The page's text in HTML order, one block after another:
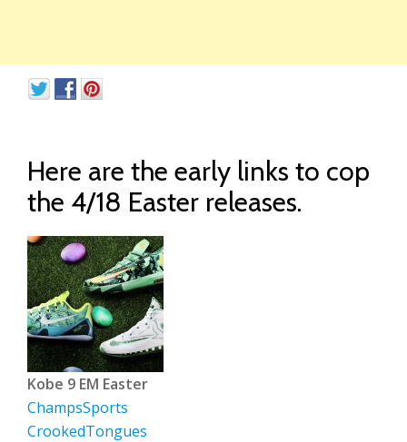
Here are the early links to cop
the 4/18 Easter releases.
Kobe 9 EM Easter
ChampsSports
CrookedTongues